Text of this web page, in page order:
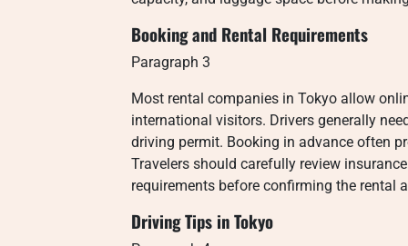
Booking and Rental Requirements
Paragraph 3
Most rental companies in Tokyo allow
international visitors. Drivers generally
driving permit. Booking in advance often
Travelers should carefully review
requirements before confirming the rental
Driving Tips in Tokyo